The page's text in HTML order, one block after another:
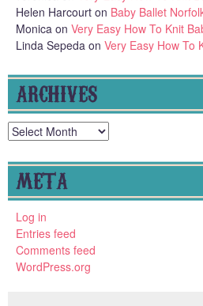
Helen Harcourt on Baby Ballet
Monica on Very Easy How To Knit
Linda Sepeda on Very Easy How To
ARCHIVES
Archives
META
Log in
Entries feed
Comments feed
WordPress.org